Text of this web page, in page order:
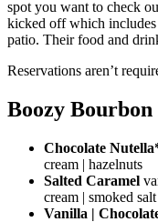
spot you want to check
kicked off which
patio. Their food and
Reservations aren’t
Boozy
Chocolate
cream | hazelnuts
Salted Caramel
cream | smoked salt
Vanilla |